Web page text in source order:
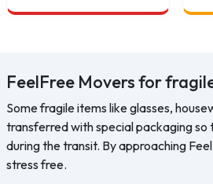
FeelFree Movers for
Some fragile items like glasses,
transferred with special packaging
during the transit. By approaching
stress free.